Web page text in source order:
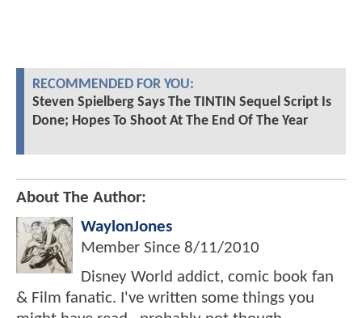
RECOMMENDED FOR YOU:
Steven Spielberg Says The TINTIN Sequel Script Is
Done; Hopes To Shoot At The End Of The Year
About The Author:
WaylonJones
Member Since 8/11/2010
Disney World addict, comic book fan
& Film fanatic. I've written some things you